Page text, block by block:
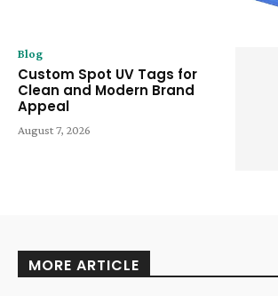
Blog
Custom Spot UV Tags for
Clean and Modern Brand
Appeal
August 7, 2026
MORE ARTICLE